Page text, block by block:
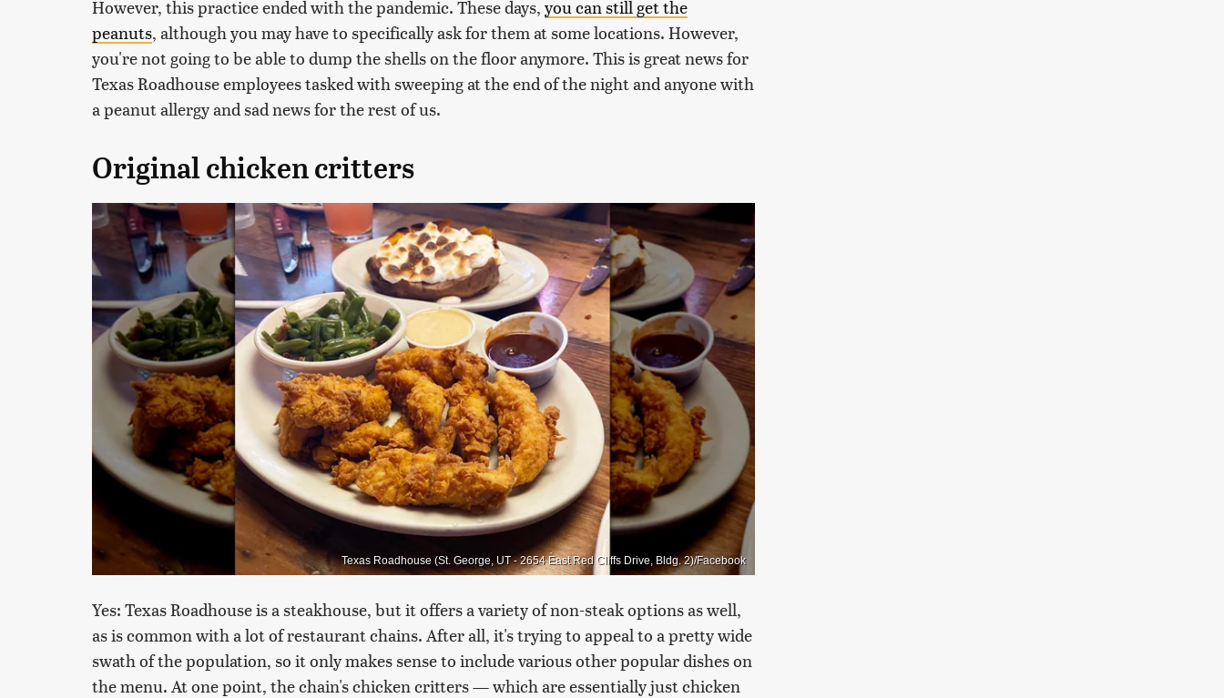
However, this practice ended with the pandemic. These days, you can still get the
peanuts, although you may have to specifically ask for them at some locations. However,
you're not going to be able to dump the shells on the floor anymore. This is great news for
Texas Roadhouse employees tasked with sweeping at the end of the night and anyone with
a peanut allergy and sad news for the rest of us.
Original chicken critters
Texas Roadhouse (St. George, UT - 2654 East Red Cliffs Drive, Bldg. 2)/Facebook
Yes: Texas Roadhouse is a steakhouse, but it offers a variety of non-steak options as well,
as is common with a lot of restaurant chains. After all, it's trying to appeal to a pretty wide
swath of the population, so it only makes sense to include various other popular dishes on
the menu. At one point, the chain's chicken critters — which are essentially just chicken